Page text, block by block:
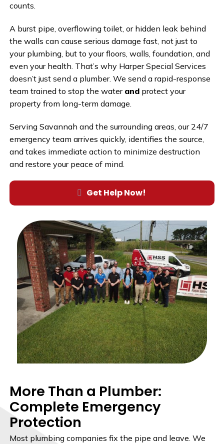
counts.
A burst pipe, overflowing toilet, or hidden leak behind
the walls can cause serious damage fast, not just to
your plumbing, but to your floors, walls, foundation, and
even your health. That’s why Harper Special Services
doesn’t just send a plumber. We send a rapid-response
team trained to stop the water and protect your
property from long-term damage.
Serving Savannah and the surrounding areas, our 24/7
emergency team arrives quickly, identifies the source,
and takes immediate action to minimize destruction
and restore your peace of mind.
Get Help Now!
More Than a Plumber:
Complete Emergency
Protection
Most plumbing companies fix the pipe and leave. We